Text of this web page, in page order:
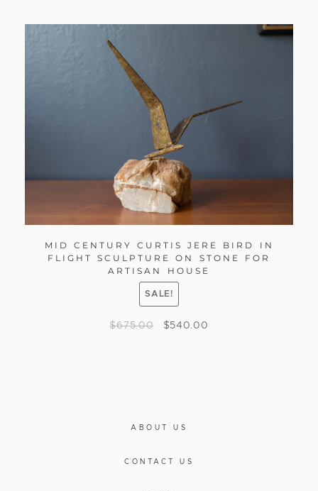
MID CENTURY CURTIS JERE BIRD IN
FLIGHT SCULPTURE ON STONE FOR
ARTISAN HOUSE
SALE!
$675.00 $540.00
ABOUT US
CONTACT US